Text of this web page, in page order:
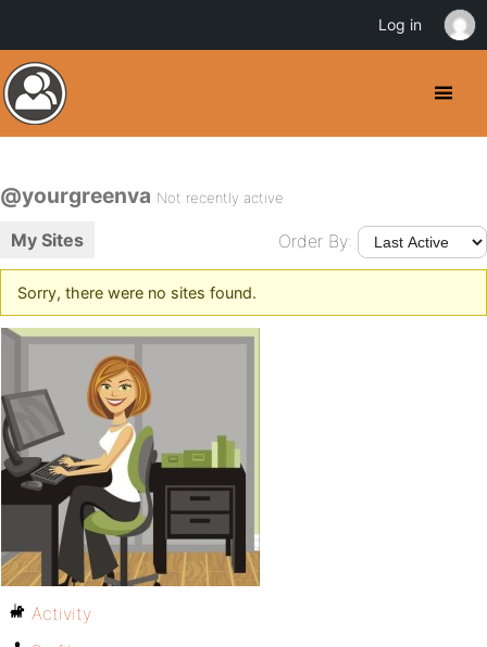
@yourgreenva Not recently active
My Sites Order By:
Sorry, there were no sites found.
Activity
Log in